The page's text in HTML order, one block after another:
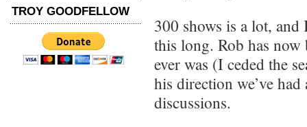
TROY GOODFELLOW
300 shows is a lot,
this long. Rob has now
ever was (I ceded the
his direction we’ve
discussions.